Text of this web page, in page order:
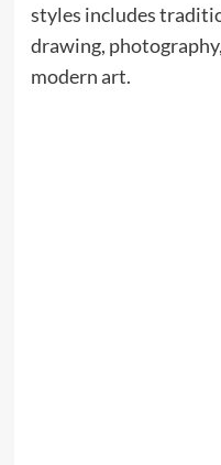
styles includes
drawing,
modern art.